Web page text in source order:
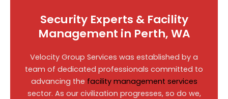
Security Experts & Facility
Management in Perth, WA
Velocity Group Services was established by a
team of dedicated professionals committed to
advancing the facility management services
sector. As our civilization progresses, so do we,